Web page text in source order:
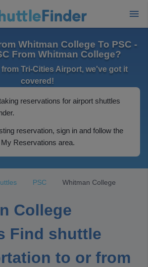
Whitman College To PSC -
From Whitman College?
Tri-Cities Airport, we've got it
covered!
reservations for airport shuttles
reservation, sign in and follow the
Reservations area.
PSC Whitman College
College
Find shuttle
to or from